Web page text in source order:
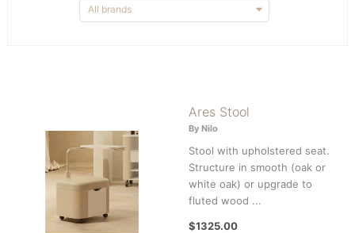
Ares Stool
By Nilo
Stool with upholstered seat.
Structure in smooth (oak or
white oak) or upgrade to
fluted wood ...
$1325.00